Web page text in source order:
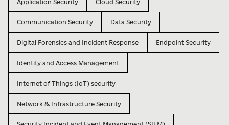
Application Security Cloud Security
Communication Security Data Security
Digital Forensics and Incident Response Endpoint Security
Identity and Access Management
Internet of Things (IoT) security
Network & Infrastructure Security